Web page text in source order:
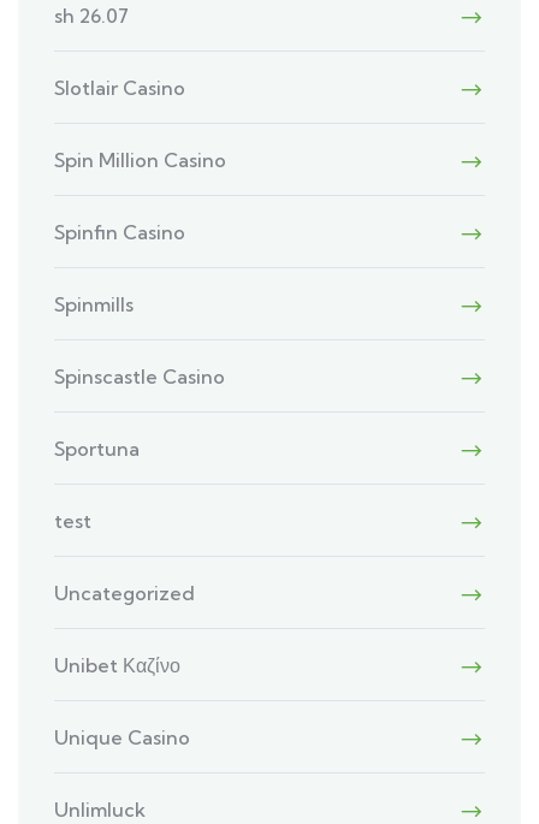
sh 26.07
Slotlair Casino
Spin Million Casino
Spinfin Casino
Spinmills
Spinscastle Casino
Sportuna
test
Uncategorized
Unibet Καζίνο
Unique Casino
Unlimluck